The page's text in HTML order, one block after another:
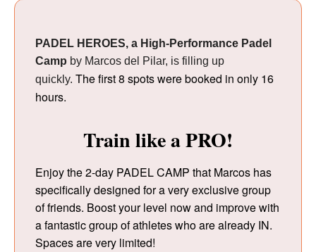
PADEL HEROES, a High-Performance Padel
Camp by Marcos del Pilar, is filling up
quickly. The first 8 spots were booked in only 16
hours.
Train like a PRO!
Enjoy the 2-day PADEL CAMP that Marcos has
specifically designed for a very exclusive group
of friends. Boost your level now and improve with
a fantastic group of athletes who are already IN.
Spaces are very limited!